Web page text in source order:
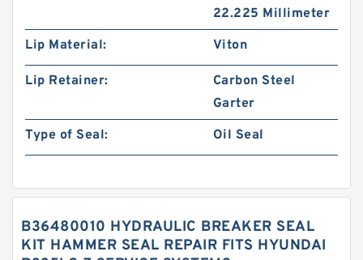
22.225 Millimeter
Lip Material:
Viton
Lip Retainer:
Carbon Steel
Garter
Type of Seal:
Oil Seal
B36480010 HYDRAULIC BREAKER SEAL
KIT HAMMER SEAL REPAIR FITS HYUNDAI